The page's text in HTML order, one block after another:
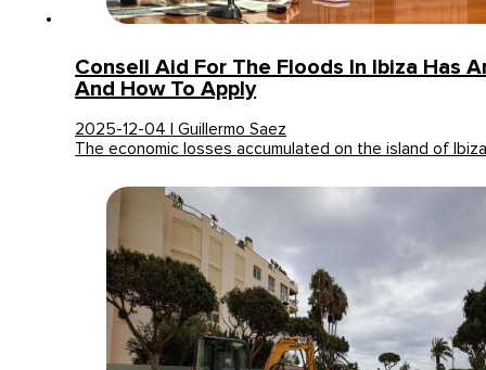
Consell Aid For The Floods In Ibiza Has
And How To Apply
2025-12-04 | Guillermo Saez
The economic losses accumulated on the island of